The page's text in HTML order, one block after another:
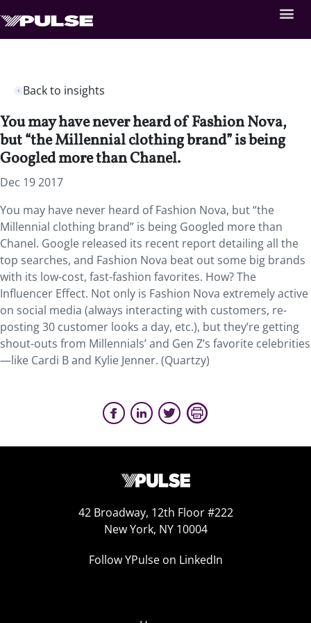
Back to insights
You may have never heard of Fashion Nova,
but “the Millennial clothing brand” is being
Googled more than Chanel.
Dec 19 2017
You may have never heard of Fashion Nova, but “the
Millennial clothing brand” is being Googled more than
Chanel. Google released its recent report detailing all the
top searches, and Fashion Nova beat out some big brands
with its low-cost, fast-fashion favorites. How? The
Influencer Effect. Not only is Fashion Nova extremely active
on social media (always interacting with customers, re-
posting 30 customer looks a day, etc.), but they’re getting
shout-outs from Millennials’ and Gen Z’s favorite celebrities
—like Cardi B and Kylie Jenner. (Quartzy)
42 Broadway, 12th Floor #222
New York, NY 10004
Follow YPulse on LinkedIn